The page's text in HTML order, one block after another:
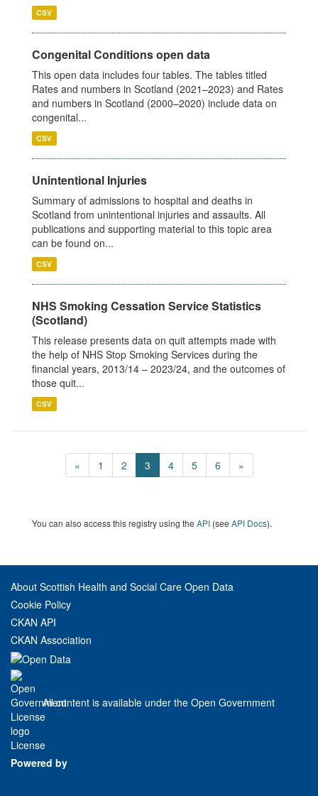
CSV
Congenital Conditions open data
This open data includes four tables. The tables titled
Rates and numbers in Scotland (2021–2023) and Rates
and numbers in Scotland (2000–2020) include data on
congenital...
CSV
Unintentional Injuries
Summary of admissions to hospital and deaths in
Scotland from unintentional injuries and assaults. All
publications and supporting material to this topic area
can be found on...
CSV
NHS Smoking Cessation Service Statistics
(Scotland)
This release presents data on quit attempts made with
the help of NHS Stop Smoking Services during the
financial years, 2013/14 – 2023/24, and the outcomes of
those quit...
CSV
« 1 2 3 4 5 6 »
You can also access this registry using the API (see API Docs).
About Scottish Health and Social Care Open Data
Cookie Policy
CKAN API
CKAN Association
All content is available under the Open Government
License
Powered by